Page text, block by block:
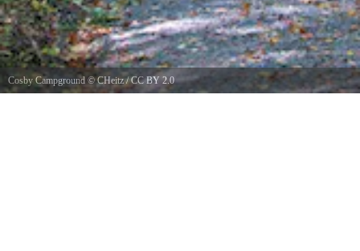
Cosby Campground ©CHeitz/CC BY 2.0